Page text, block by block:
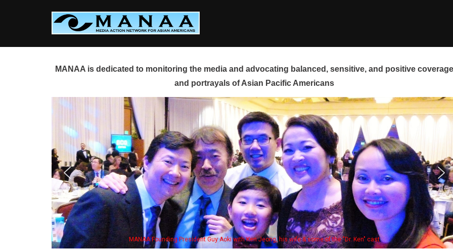
MANAA is dedicated to monitoring the media and advocating balanced, sensitive, and positive
and portrayals of Asian Pacific Americans
Some MANAA members at the actors panel 2017